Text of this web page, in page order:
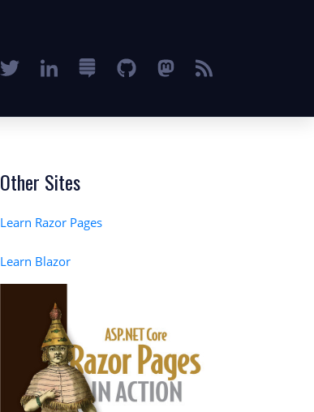
Other Sites
Learn Razor Pages
Learn Blazor